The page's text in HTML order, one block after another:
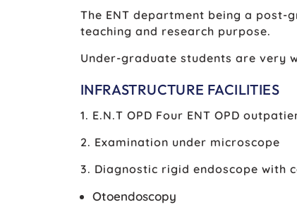
The ENT department being a
teaching and research purpose.
Under-graduate students are very
INFRASTRUCTURE FACILITIES
1. E.N.T OPD Four ENT OPD
2. Examination under microscope
3. Diagnostic rigid endoscope with
Otoendoscopy